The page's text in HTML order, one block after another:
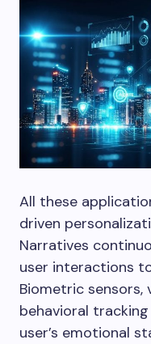
All these
driven
Narratives
user interactions
Biometric sensors,
behavioral
user’s emotional